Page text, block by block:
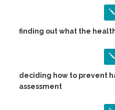
finding out what the
deciding how to prevent
assessment